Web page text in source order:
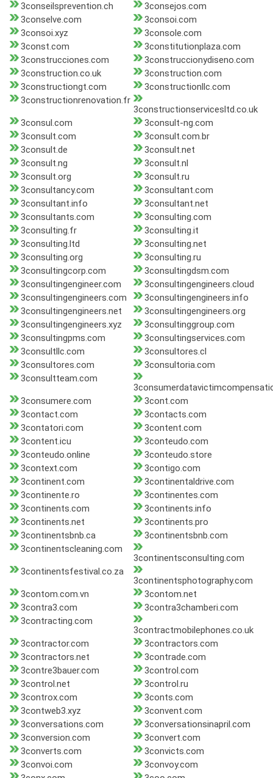
3conseilsprevention.ch
3consejos.com
3conselve.com
3consoi.com
3consoi.xyz
3console.com
3const.com
3constitutionplaza.com
3construcciones.com
3construccionydiseno.com
3construction.co.uk
3construction.com
3constructiongt.com
3constructionllc.com
3constructionrenovation.fr
3constructionservicesltd.co.uk
3consul.com
3consult-ng.com
3consult.com
3consult.com.br
3consult.de
3consult.net
3consult.ng
3consult.nl
3consult.org
3consult.ru
3consultancy.com
3consultant.com
3consultant.info
3consultant.net
3consultants.com
3consulting.com
3consulting.fr
3consulting.it
3consulting.ltd
3consulting.net
3consulting.org
3consulting.ru
3consultingcorp.com
3consultingdsm.com
3consultingengineer.com
3consultingengineers.cloud
3consultingengineers.com
3consultingengineers.info
3consultingengineers.net
3consultingengineers.org
3consultingengineers.xyz
3consultinggroup.com
3consultingpms.com
3consultingservices.com
3consultllc.com
3consultores.cl
3consultores.com
3consultoria.com
3consultteam.com
3consumere.com
3cont.com
3contact.com
3contacts.com
3contatori.com
3content.com
3content.icu
3conteudo.com
3conteudo.online
3conteudo.store
3context.com
3contigo.com
3continent.com
3continentaldrive.com
3continente.ro
3continentes.com
3continents.com
3continents.info
3continents.net
3continents.pro
3continentsbnb.ca
3continentsbnb.com
3continentscleaning.com
3continentsconsulting.com
3continentsfestival.co.za
3continentsphotography.com
3contom.com.vn
3contom.net
3contra3.com
3contra3chamberi.com
3contracting.com
3contractmobilephones.co.uk
3contractor.com
3contractors.com
3contractors.net
3contrade.com
3contre3bauer.com
3control.com
3control.net
3control.ru
3controx.com
3conts.com
3contweb3.xyz
3convent.com
3conversations.com
3conversationsinapril.com
3conversion.com
3convert.com
3converts.com
3convicts.com
3convoi.com
3convoy.com